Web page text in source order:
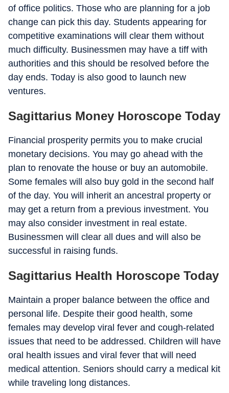
of office politics. Those who are planning for a job
change can pick this day. Students appearing for
competitive examinations will clear them without
much difficulty. Businessmen may have a tiff with
authorities and this should be resolved before the
day ends. Today is also good to launch new
ventures.
Sagittarius Money Horoscope Today
Financial prosperity permits you to make crucial
monetary decisions. You may go ahead with the
plan to renovate the house or buy an automobile.
Some females will also buy gold in the second half
of the day. You will inherit an ancestral property or
may get a return from a previous investment. You
may also consider investment in real estate.
Businessmen will clear all dues and will also be
successful in raising funds.
Sagittarius Health Horoscope Today
Maintain a proper balance between the office and
personal life. Despite their good health, some
females may develop viral fever and cough-related
issues that need to be addressed. Children will have
oral health issues and viral fever that will need
medical attention. Seniors should carry a medical kit
while traveling long distances.